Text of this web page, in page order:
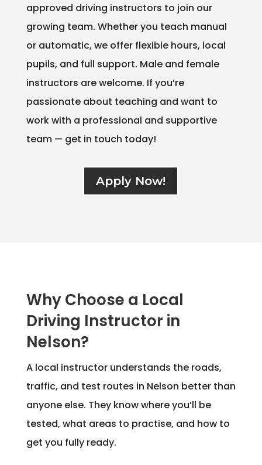
approved driving instructors to join our
growing team. Whether you teach manual
or automatic, we offer flexible hours, local
pupils, and full support. Male and female
instructors are welcome. If you’re
passionate about teaching and want to
work with a professional and supportive
team — get in touch today!
Apply Now!
Why Choose a Local
Driving Instructor in
Nelson?
A local instructor understands the roads,
traffic, and test routes in Nelson better than
anyone else. They know where you’ll be
tested, what areas to practise, and how to
get you fully ready.